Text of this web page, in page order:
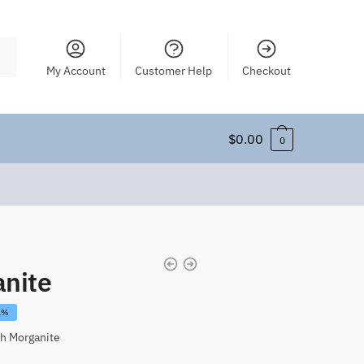
My Account Customer Help Checkout
$0.00 0
Morganite